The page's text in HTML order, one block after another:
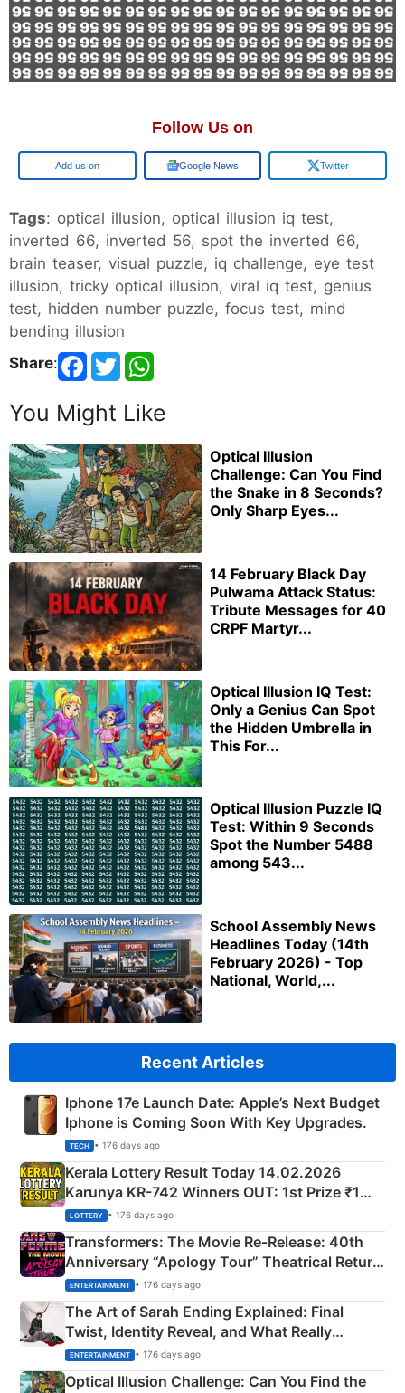
Follow Us on
Google Google News Twitter
Tags: optical illusion, optical illusion iq test,
inverted 66, inverted 56, spot the inverted 66,
brain teaser, visual puzzle, iq challenge, eye test
illusion, tricky optical illusion, viral iq test, genius
test, hidden number puzzle, focus test, mind
bending illusion
Share:
You Might Like
Optical Illusion
Challenge: Can You Find
the Snake in 8 Seconds?
Only Sharp Eyes...
14 February Black Day
Pulwama Attack Status:
Tribute Messages for 40
CRPF Martyr...
Optical Illusion IQ Test:
Only a Genius Can Spot
the Hidden Umbrella in
This For...
Optical Illusion Puzzle IQ
Test: Within 9 Seconds
Spot the Number 5488
among 543...
School Assembly News
Headlines Today (14th
February 2026) - Top
National, World,...
Recent Articles
Iphone 17e Launch Date: Apple’s Next Budget
Iphone is Coming Soon With Key Upgrades.
TECH • 176 days ago
Kerala Lottery Result Today 14.02.2026
Karunya KR-742 Winners OUT: 1st Prize ₹1
Crore Winning Numbers - KC 889462
LOTTERY • 176 days ago
Transformers: The Movie Re‑Release: 40th
Anniversary “Apology Tour” Theatrical Return
Explained
ENTERTAINMENT • 176 days ago
The Art of Sarah Ending Explained: Final
Twist, Identity Reveal, and What Really
Happened
ENTERTAINMENT • 176 days ago
Optical Illusion Challenge: Can You Find the